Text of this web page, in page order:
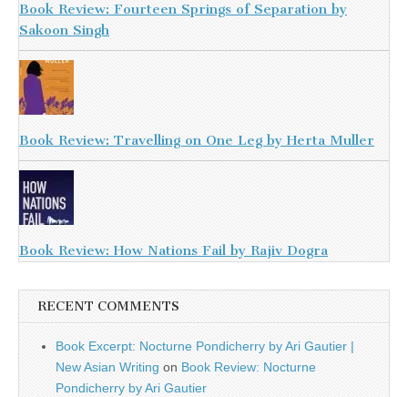
Book Review: Fourteen Springs of Separation by
Sakoon Singh
Book Review: Travelling on One Leg by Herta Muller
Book Review: How Nations Fail by Rajiv Dogra
RECENT COMMENTS
Book Excerpt: Nocturne Pondicherry by Ari Gautier |
New Asian Writing on Book Review: Nocturne
Pondicherry by Ari Gautier